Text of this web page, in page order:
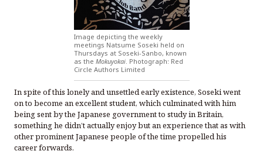
Image depicting the weekly
meetings Natsume Soseki held on
Thursdays at Soseki-Sanbo, known
as the Mokuyokai. Photograph: Red
Circle Authors Limited
In spite of this lonely and unsettled early existence, Soseki went
on to become an excellent student, which culminated with him
being sent by the Japanese government to study in Britain,
something he didn’t actually enjoy but an experience that as with
other prominent Japanese people of the time propelled his
career forwards.